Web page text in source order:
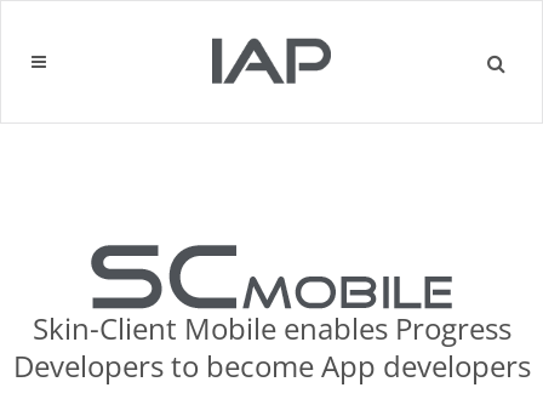
Skin-Client Mobile enables Progress
Developers to become App developers